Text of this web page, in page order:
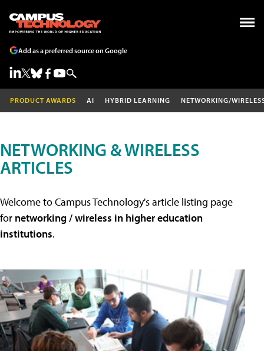
Add as a preferred source on Google
PRODUCT AWARDS AI HYBRID LEARNING NETWORKING/
NETWORKING & WIRELESS
ARTICLES
Welcome to Campus Technology's article listing page
for networking / wireless in higher education
institutions.